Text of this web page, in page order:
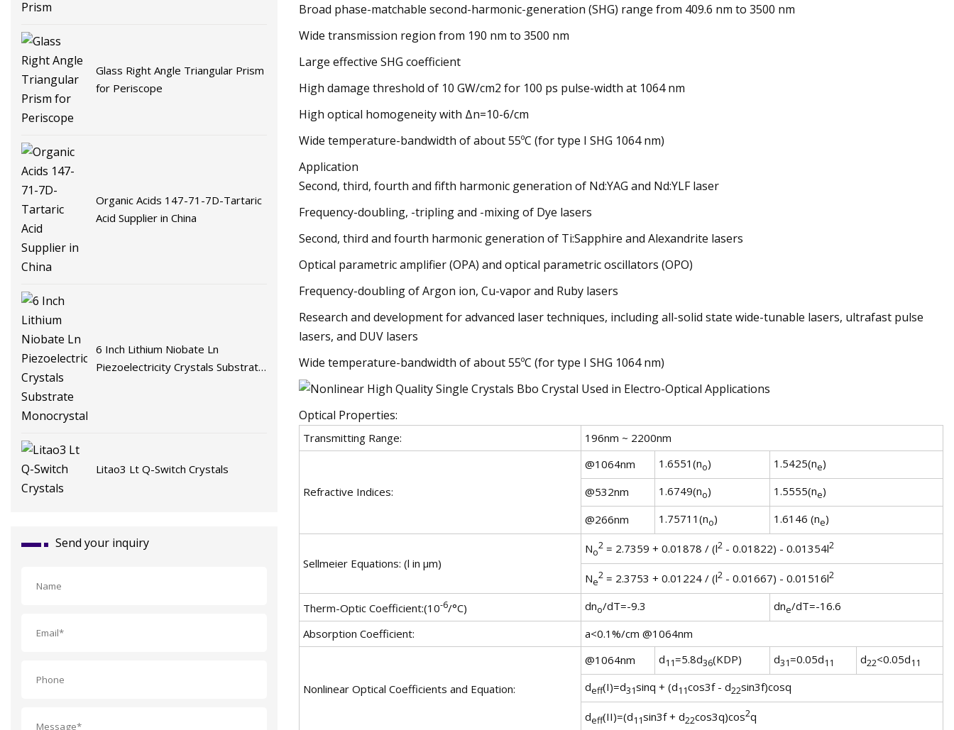
Glass Right Angle Triangular Prism
for Periscope
Organic Acids 147-71-7D-Tartaric
Acid Supplier in China
6 Inch Lithium Niobate Ln
Piezoelectricity Crystals Substrate
Litao3 Lt Q-Switch Crystals
Send your inquiry
Broad phase-matchable second-harmonic-generation (SHG) range from 409.6 nm to 3500 nm
Wide transmission region from 190 nm to 3500 nm
Large effective SHG coefficient
High damage threshold of 10 GW/cm2 for 100 ps pulse-width at 1064 nm
High optical homogeneity with Δn=10-6/cm
Wide temperature-bandwidth of about 55ºC (for type I SHG 1064 nm)
Application
Second, third, fourth and fifth harmonic generation of Nd:YAG and Nd:YLF laser
Frequency-doubling, -tripling and -mixing of Dye lasers
Second, third and fourth harmonic generation of Ti:Sapphire and Alexandrite lasers
Optical parametric amplifier (OPA) and optical parametric oscillators (OPO)
Frequency-doubling of Argon ion, Cu-vapor and Ruby lasers
Research and development for advanced laser techniques, including all-solid state wide-tunable lasers, ultrafast pulse
lasers, and DUV lasers
Wide temperature-bandwidth of about 55ºC (for type I SHG 1064 nm)
Optical Properties:
Transmitting Range: 196nm ~ 2200nm
Refractive Indices:
@1064nm 1.6551(no) 1.5425(ne)
@532nm
1.6749(no) 1.5555(ne)
@266nm
1.75711(no) 1.6146 (ne)
Sellmeier Equations: (l in µm)
No
2 = 2.7359 + 0.01878 / (l2 - 0.01822) - 0.01354l2
Ne
2 = 2.3753 + 0.01224 / (l2 - 0.01667) - 0.01516l2
Therm-Optic Coefficient:(10-6/°C) dno/dT=-9.3 dne/dT=-16.6
Absorption Coefficient:
a<0.1%/cm @1064nm
Nonlinear Optical Coefficients and Equation:
@1064nm d11=5.8d36(KDP) d31=0.05d11 d22<0.05d11
deff(I)=d31sinq + (d11cos3f - d22sin3f)cosq
deff(II)=(d11sin3f + d22cos3q)cos2q